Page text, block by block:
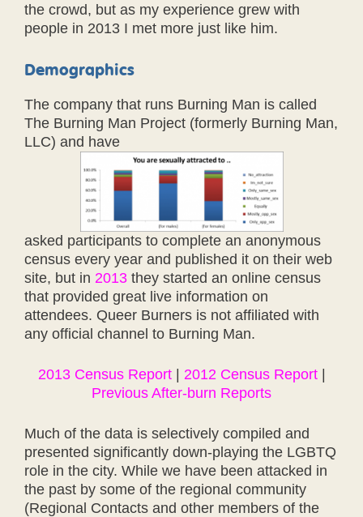
the crowd, but as my experience grew with
people in 2013 I met more just like him.
Demographics
The company that runs Burning Man is called
The Burning Man Project (formerly Burning Man,
LLC) and have
asked participants to complete an anonymous
census every year and published it on their web
site, but in 2013 they started an online census
that provided great live information on
attendees. Queer Burners is not affiliated with
any official channel to Burning Man.
2013 Census Report| 2012 Census Report|
Previous After-burn Reports
Much of the data is selectively compiled and
presented significantly down-playing the LGBTQ
role in the city. While we have been attacked in
the past by some of the regional community
(Regional Contacts and other members of the